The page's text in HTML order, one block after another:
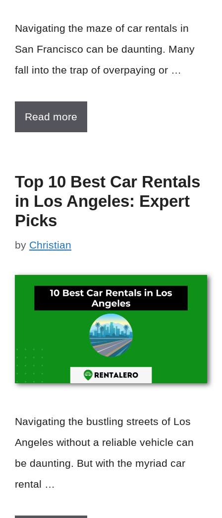
Navigating the maze of car rentals in
San Francisco can be daunting. Many
fall into the trap of overpaying or …
Read more
Top 10 Best Car Rentals
in Los Angeles: Expert
Picks
by Christian
Navigating the bustling streets of Los
Angeles without a reliable vehicle can
be daunting. But with the myriad car
rental …